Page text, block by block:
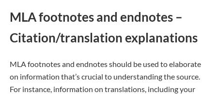
MLA footnotes and endnotes –
Citation/translation explanations
MLA footnotes and endnotes should be used to elaborate
on information that’s crucial to understanding the source.
For instance, information on translations, including your